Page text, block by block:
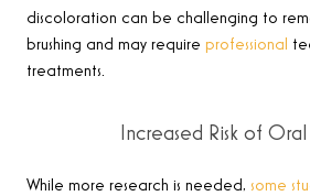
discoloration can be challenging to
brushing and may require professional
treatments.
Increased Risk of
While more research is needed, some